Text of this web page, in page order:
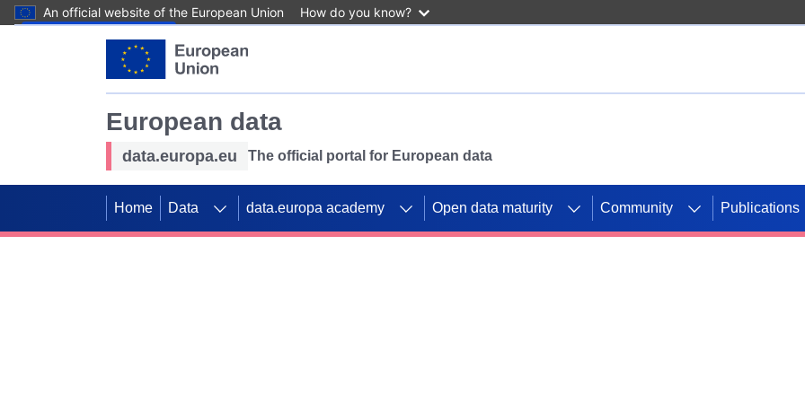
An official website of the European Union How do you know?
European data
data.europa.eu The official portal for European data
Home Data data.europa academy Open data maturity Community Publications